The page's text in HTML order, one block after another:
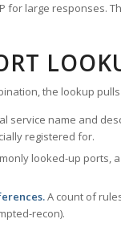
for large responses.
the lookup
service name and
registered for.
looked-up ports,
A count of
recon).